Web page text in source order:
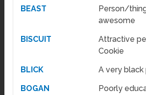
BEAST
Person/
awesome
BISCUIT
Attractive
Cookie
BLICK
A very black
BOGAN
Poorly